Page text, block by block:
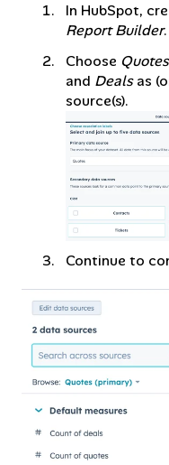
In HubSpot,
Report Builder.
Choose Quotes
and Dealsas
source(s).
Continue to